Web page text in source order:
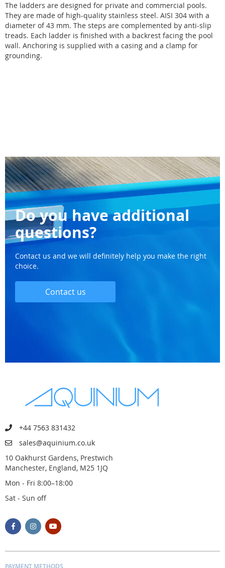
The ladders are designed for private and commercial pools.
They are made of high-quality stainless steel. AISI 304 with a
diameter of 43 mm. The steps are complemented by anti-slip
treads. Each ladder is finished with a backrest facing the pool
wall. Anchoring is supplied with a casing and a clamp for
grounding.
Do you have additional
questions?
Contact us and we will definitely help you make the right
choice.
Contact us
+44 7563 831432
sales@aquinium.co.uk
10 Oakhurst Gardens, Prestwich
Manchester, England, M25 1JQ
Mon - Fri 8:00–18:00
Sat - Sun off
PAYMENT METHODS